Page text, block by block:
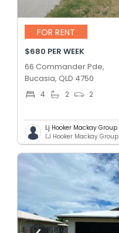
FOR RENT
$680 PER WEEK
66 Commander Pde,
Bucasia, QLD 4750
4 2 2
Lj Hooker Mackay Group
LJ Hooker Mackay Group